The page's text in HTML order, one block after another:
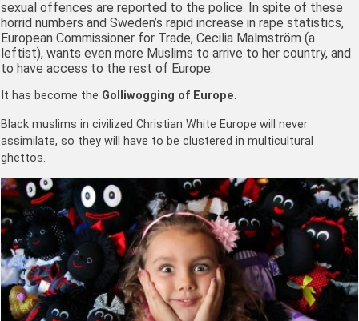
sexual offences are reported to the police. In spite of these
horrid numbers and Sweden’s rapid increase in rape statistics,
European Commissioner for Trade, Cecilia Malmström (a
leftist), wants even more Muslims to arrive to her country, and
to have access to the rest of Europe.
It has become the Golliwogging of Europe.
Black muslims in civilized Christian White Europe will never
assimilate, so they will have to be clustered in multicultural
ghettos.